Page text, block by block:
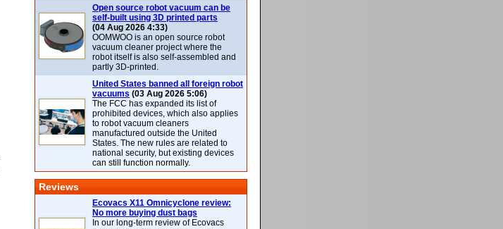
Open source robot vacuum can be
self-built using 3D printed parts
(04 Aug 2026 4:33)
OOMWOO is an open source robot
vacuum cleaner project where the
robot itself is also self-assembled and
partly 3D-printed.
United States banned all foreign robot
vacuums (03 Aug 2026 5:06)
The FCC has expanded its list of
prohibited devices, which also applies
to robot vacuum cleaners
manufactured outside the United
States. The new rules are related to
national security, but existing devices
can still function normally.
Reviews
Ecovacs X11 Omnicyclone review:
No more buying dust bags
In our long-term review of Ecovacs